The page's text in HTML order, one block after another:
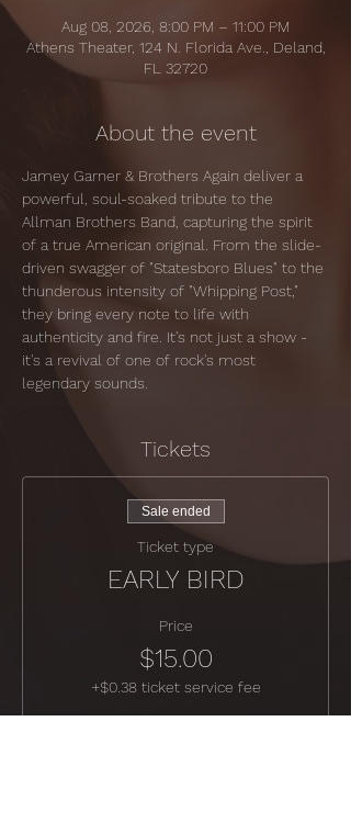
Aug 08, 2026, 8:00 PM – 11:00 PM
Athens Theater, 124 N. Florida Ave., Deland,
FL 32720
About the event
Jamey Garner & Brothers Again deliver a
powerful, soul-soaked tribute to the
Allman Brothers Band, capturing the spirit
of a true American original. From the slide-
driven swagger of "Statesboro Blues" to the
thunderous intensity of "Whipping Post,"
they bring every note to life with
authenticity and fire. It's not just a show -
it's a revival of one of rock's most
legendary sounds.
Tickets
Sale ended
Ticket type
EARLY BIRD
Price
$15.00
+$0.38 ticket service fee